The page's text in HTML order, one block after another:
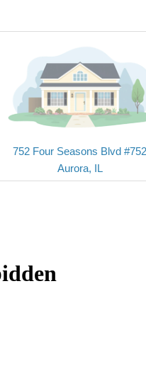
752 Four Seasons Blvd #752
Aurora, IL